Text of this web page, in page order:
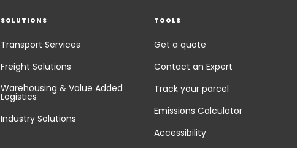
SOLUTIONS
Transport Services
Freight Solutions
Warehousing & Value Added
Logistics
Industry Solutions
TOOLS
Get a quote
Contact an Expert
Track your parcel
Emissions Calculator
Accessibility